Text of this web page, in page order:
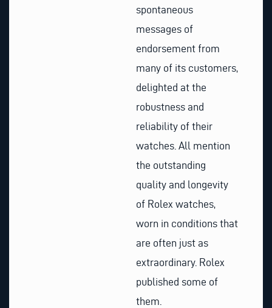
spontaneous
messages of
endorsement from
many of its customers,
delighted at the
robustness and
reliability of their
watches. All mention
the outstanding
quality and longevity
of Rolex watches,
worn in conditions that
are often just as
extraordinary. Rolex
published some of
them.